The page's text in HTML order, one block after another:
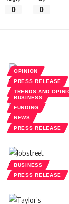
0 0
OPINION
PRESS RELEASE
TRENDS AND
BUSINESS
FUNDING
NEWS
PRESS RELEASE
BUSINESS
PRESS RELEASE